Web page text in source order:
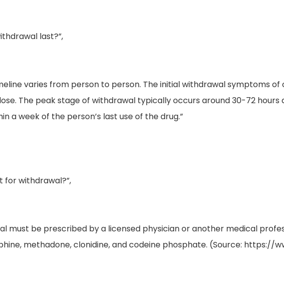
last?”,
varies from person to person. The initial withdrawal symptoms
The peak stage of withdrawal typically occurs around 30-72
a week of the person’s last use of the drug.”
for withdrawal?”,
must be prescribed by a licensed physician or another medical
methadone, clonidine, and codeine phosphate. (Source: https://